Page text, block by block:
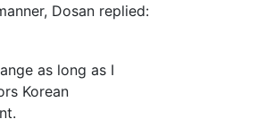
Dosan replied:
as long as I
Korean